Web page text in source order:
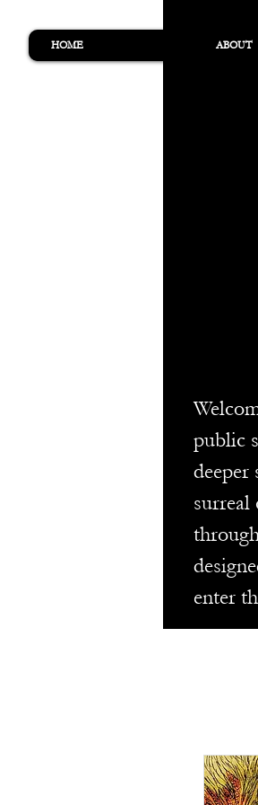
HOME ABOUT
public
deeper
surreal
enter